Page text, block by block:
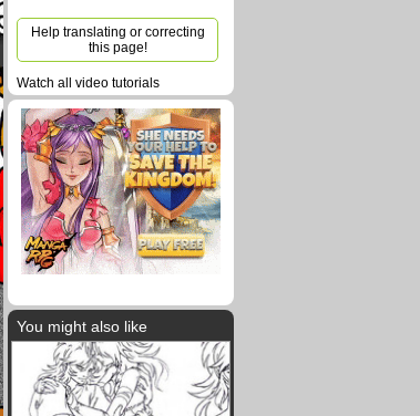
Help translating or correcting
this page!
Watch all video tutorials
You might also like